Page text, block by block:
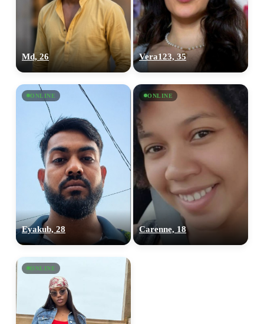
Md, 26 Vera123, 35
ONLINE
Eyakub, 28
ONLINE
Carenne, 18
ONLINE